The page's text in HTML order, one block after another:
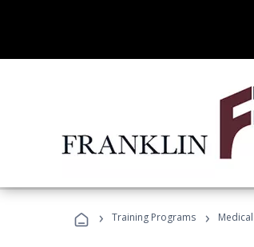
› Training Programs › Medical